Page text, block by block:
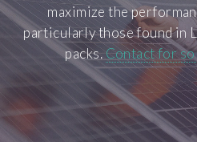
maximize the
particularly those found in
packs. Contact for